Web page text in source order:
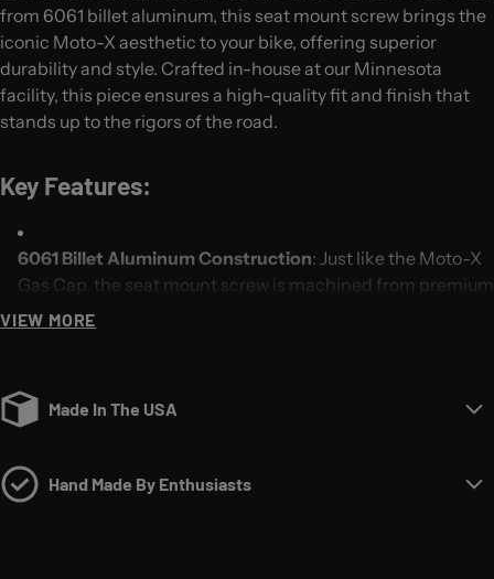
from 6061 billet aluminum, this seat mount screw brings the
iconic Moto-X aesthetic to your bike, offering superior
durability and style. Crafted in-house at our Minnesota
facility, this piece ensures a high-quality fit and finish that
stands up to the rigors of the road.
Key Features:
6061 Billet Aluminum Construction: Just like the Moto-X
Gas Cap, the seat mount screw is machined from premium
6061 billet aluminum, providing unmatched strength,
Moto-X Inspired Design
: With its rugged, textured design,
this seat mount screw not only enhances the visual appeal
swapping seats or making quick adjustments, the Moto-X
style grip makes installation and removal simple.
VIEW MORE
Made In The USA
Hand Made By Enthusiasts